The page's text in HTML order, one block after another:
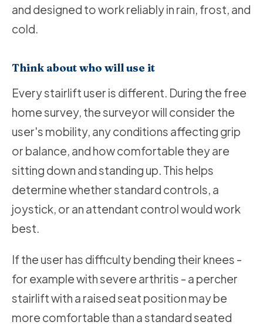
and designed to work reliably in rain, frost, and
cold.
Think about who will use it
Every stairlift user is different. During the free
home survey, the surveyor will consider the
user's mobility, any conditions affecting grip
or balance, and how comfortable they are
sitting down and standing up. This helps
determine whether standard controls, a
joystick, or an attendant control would work
best.
If the user has difficulty bending their knees -
for example with severe arthritis - a percher
stairlift with a raised seat position may be
more comfortable than a standard seated